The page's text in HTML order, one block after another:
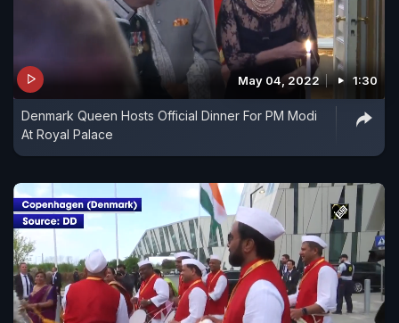
May 04, 2022 1:30
Denmark Queen Hosts Official Dinner For PM Modi
At Royal Palace